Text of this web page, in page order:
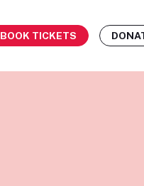
BOOK TICKETS